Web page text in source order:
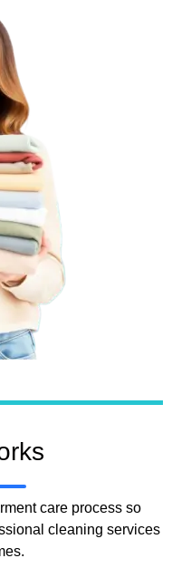
care process so
cleaning services